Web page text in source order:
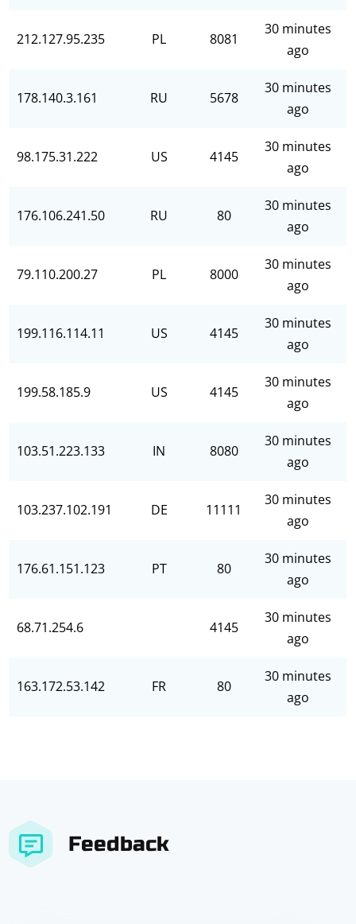
212.127.95.235 PL 8081
30 minutes
ago
178.140.3.161 RU 5678
30 minutes
ago
98.175.31.222 US 4145
30 minutes
ago
176.106.241.50 RU 80
30 minutes
ago
79.110.200.27 PL 8000
30 minutes
ago
199.116.114.11 US 4145
30 minutes
ago
199.58.185.9 US 4145
30 minutes
ago
103.51.223.133 IN 8080
30 minutes
ago
103.237.102.191 DE 11111
30 minutes
ago
176.61.151.123 PT 80
30 minutes
ago
68.71.254.6 4145
30 minutes
ago
163.172.53.142 FR 80
30 minutes
ago
Feedback